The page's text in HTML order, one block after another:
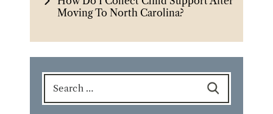
Moving To North Carolina?
Search
for: